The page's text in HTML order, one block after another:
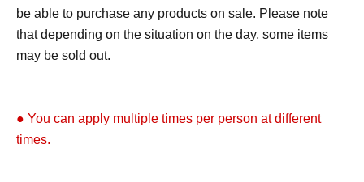
be able to purchase any products on sale. Please note
that depending on the situation on the day, some items
may be sold out.
● You can apply multiple times per person at different
times.